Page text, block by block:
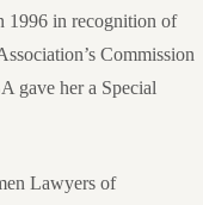
1996 in recognition of
Commission
gave her a Special
Lawyers of